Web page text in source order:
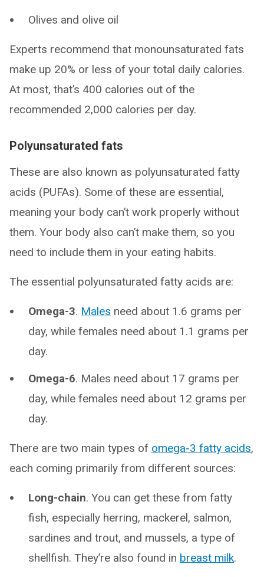
Olives and olive oil
Experts recommend that monounsaturated fats
make up 20% or less of your total daily calories.
At most, that’s 400 calories out of the
recommended 2,000 calories per day.
Polyunsaturated fats
These are also known as polyunsaturated fatty
acids (PUFAs). Some of these are essential,
meaning your body can’t work properly without
them. Your body also can’t make them, so you
need to include them in your eating habits.
The essential polyunsaturated fatty acids are:
Omega-3. Males need about 1.6 grams per
day, while females need about 1.1 grams per
day.
Omega-6. Males need about 17 grams per
day, while females need about 12 grams per
day.
There are two main types of omega-3 fatty acids,
each coming primarily from different sources:
Long-chain. You can get these from fatty
fish, especially herring, mackerel, salmon,
sardines and trout, and mussels, a type of
shellfish. They’re also found in breast milk.